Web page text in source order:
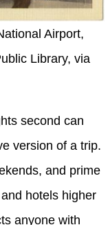
Airport,
Library, via
second can
version of a trip.
and prime
hotels higher
anyone with